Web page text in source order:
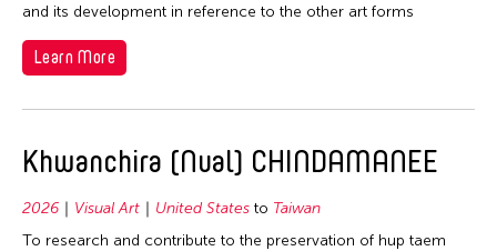
and its development in reference to the other art forms
Learn More
Khwanchira (Nual) CHINDAMANEE
2026 Visual Art United States to Taiwan
To research and contribute to the preservation of hup taem